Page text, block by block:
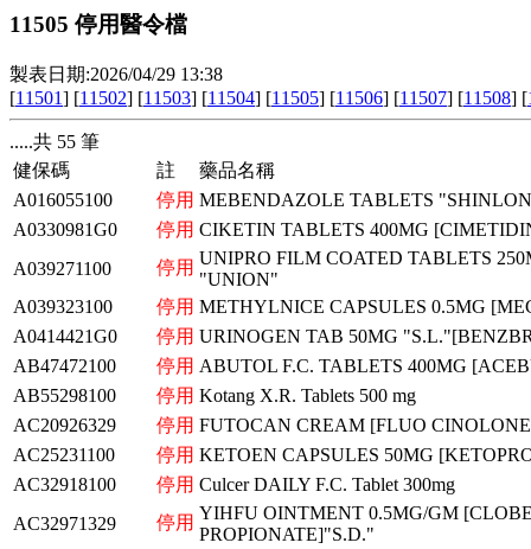
11505 停用醫令檔
製表日期:2026/04/29 13:38
[11501] [11502] [11503] [11504] [11505] [11506] [11507] [11508] [
.....共 55 筆
健保碼
註
藥品名稱
A016055100
停用 MEBENDAZOLE TABLETS
A0330981G0
停用 CIKETIN TABLETS 400MG
A039271100
停用 UNIPRO FILM COATED TABLETS
"UNION"
A039323100
停用 METHYLNICE CAPSULES 0.5MG
A0414421G0
停用 URINOGEN TAB 50MG
AB47472100
停用 ABUTOL F.C. TABLETS 400MG
AB55298100
停用 Kotang X.R. Tablets 500 mg
AC20926329
停用 FUTOCAN CREAM [FLUO
AC25231100
停用 KETOEN CAPSULES 50MG
AC32918100
停用 Culcer DAILY F.C. Tablet 300mg
AC32971329
停用 YIHFU OINTMENT 0.5MG/GM
PROPIONATE]"S.D."